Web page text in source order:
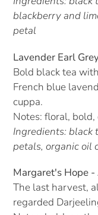
blackberry and
petal
Lavender Earl
Bold black tea
French blue
cuppa.
Notes: floral, bold,
Ingredients: black
petals, organic oil
Margaret's Hope
The last harvest,
regarded